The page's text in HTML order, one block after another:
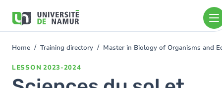
main
You
Home Training directory Master in Biology of Organisms and
LESSON 2023-2024